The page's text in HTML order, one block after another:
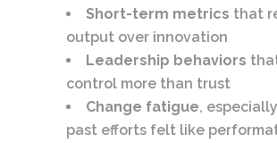
Short-term metrics that
output over innovation
Leadership behaviors
control more than trust
Change fatigue,
past efforts felt like